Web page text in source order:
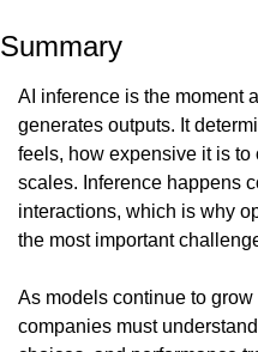
Summary
AI inference is the moment
generates outputs. It
feels, how expensive it is
scales. Inference happens
interactions, which is why
the most important
As models continue to
companies must